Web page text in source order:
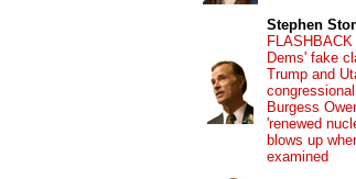
Stephen
Dems' fake
Trump and
Burgess
'renewed
blows up
examined